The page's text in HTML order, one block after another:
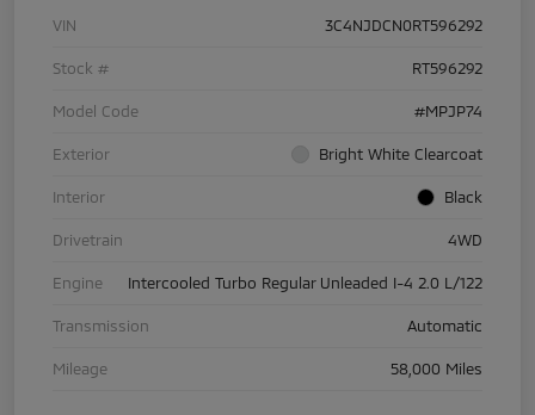
VIN 3C4NJDCN0RT596292
Stock # RT596292
Model Code #MPJP74
Exterior Bright White Clearcoat
Interior Black
Drivetrain 4WD
Engine Intercooled Turbo Regular Unleaded I-4 2.0 L/122
Transmission Automatic
Mileage 58,000 Miles